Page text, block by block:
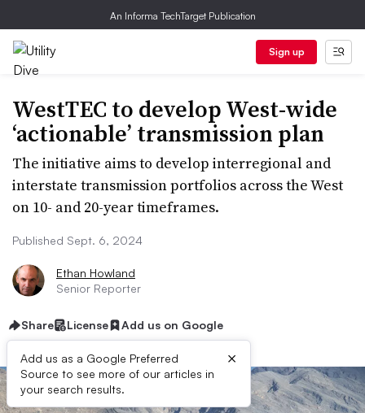
An Informa TechTarget Publication
Sign up
WestTEC to develop West-wide
‘actionable’ transmission plan
The initiative aims to develop interregional and
interstate transmission portfolios across the West
on 10- and 20-year timeframes.
Published Sept. 6, 2024
Ethan Howland
Senior Reporter
Share License Add us on Google
Add us as a Google Preferred
Source to see more of our articles in
your search results.
×